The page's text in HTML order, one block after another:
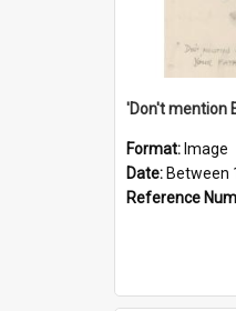
Format: Image
Date: Between
Reference